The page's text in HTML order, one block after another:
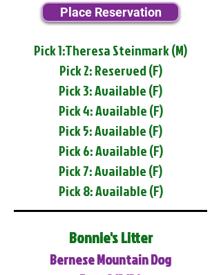
Place Reservation
Pick 1:Theresa Steinmark (M)
Pick 2: Reserved (F)
Pick 3: Available (F)
Pick 4: Available (F)
Pick 5: Available (F)
Pick 6: Available (F)
Pick 7: Available (F)
Pick 8: Available (F)
Bonnie's Litter
Bernese Mountain Dog